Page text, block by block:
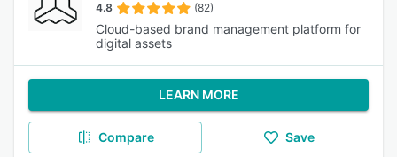
4.8 (82)
Cloud-based brand management platform for
digital assets
LEARN MORE
Compare Save